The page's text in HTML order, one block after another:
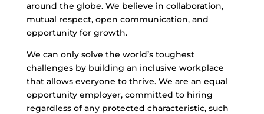
around the globe. We believe in collaboration,
mutual respect, open communication, and
opportunity for growth.
We can only solve the world’s toughest
challenges by building an inclusive workplace
that allows everyone to thrive. We are an equal
opportunity employer, committed to hiring
regardless of any protected characteristic, such